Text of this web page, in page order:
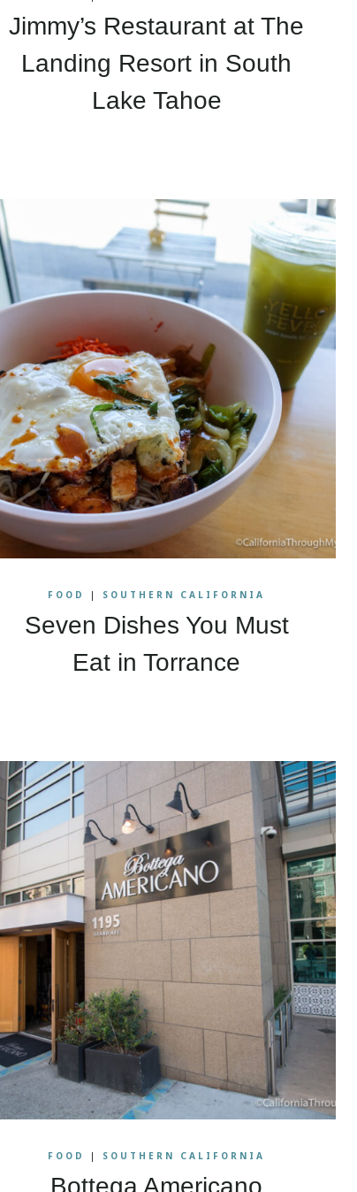
Jimmy’s Restaurant at The
Landing Resort in South
Lake Tahoe
FOOD | SOUTHERN CALIFORNIA
Seven Dishes You Must
Eat in Torrance
FOOD | SOUTHERN CALIFORNIA
Bottega Americano